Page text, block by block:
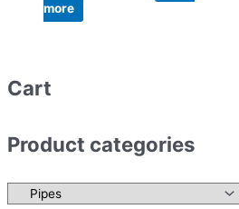
more
Cart
Product categories